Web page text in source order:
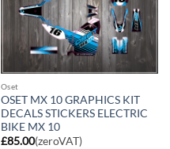
Oset
OSET MX 10 GRAPHICS KIT
DECALS STICKERS ELECTRIC
BIKE MX 10
£85.00(zeroVAT)